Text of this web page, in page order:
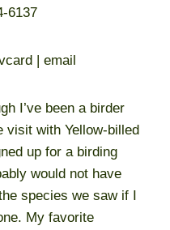
6137
| email
I’ve been a birder
visit with Yellow-billed
up for a birding
would not have
species we saw if I
My favorite